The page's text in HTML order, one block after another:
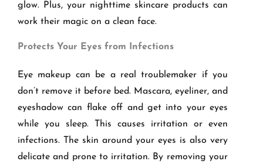
glow. Plus, your nighttime skincare products can
work their magic on a clean face.
Protects Your Eyes from Infections
Eye makeup can be a real troublemaker if you
don’t remove it before bed. Mascara, eyeliner, and
eyeshadow can flake off and get into your eyes
while you sleep. This causes irritation or even
infections. The skin around your eyes is also very
delicate and prone to irritation. By removing your